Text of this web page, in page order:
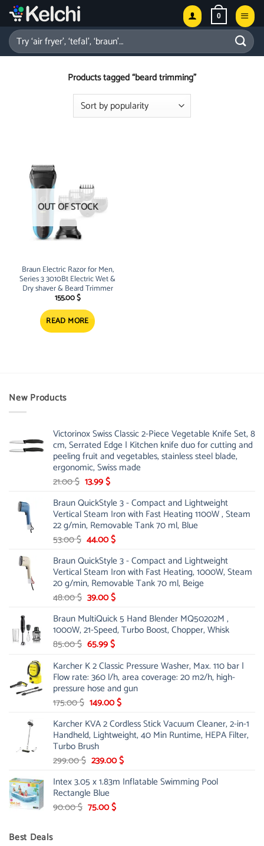
Skip
content
0
Search
for:
Products tagged “beard trimming”
OUT OF STOCK
Braun Electric Razor for Men,
Series 3 3010Bt Electric Wet &
Dry shaver & Beard Trimmer
155.00$
READ MORE
New Products
Victorinox Swiss Classic 2-Piece Vegetable Knife Set, 8
cm, Serrated Edge | Kitchen knife duo for cutting and
peeling fruit and vegetables, stainless steel blade,
ergonomic, Swiss made
21.00$ Original
was:
21.00 $.
13.99$Current
is:
13.99 $.
Braun QuickStyle 3 - Compact and Lightweight
Vertical Steam Iron with Fast Heating 1100W , Steam
22 g/min, Removable Tank 70 ml, Blue
53.00$ Original
was:
53.00 $.
44.00$Current
is:
44.00 $.
Braun QuickStyle 3 - Compact and Lightweight
Vertical Steam Iron with Fast Heating, 1000W, Steam
20 g/min, Removable Tank 70 ml, Beige
48.00$ Original
was:
48.00 $.
39.00$Current
is:
39.00 $.
Braun MultiQuick 5 Hand Blender MQ50202M ,
1000W, 21-Speed, Turbo Boost, Chopper, Whisk
85.00$ Original
was:
85.00 $.
65.99$Current
is:
65.99 $.
Karcher K 2 Classic Pressure Washer, Max. 110 bar |
Flow rate: 360 l/h, area coverage: 20 m2/h, high-
pressure hose and gun
175.00$ Original
was:
175.00 $.
149.00$Current
is:
149.00 $.
Karcher KVA 2 Cordless Stick Vacuum Cleaner, 2-in-1
Handheld, Lightweight, 40 Min Runtime, HEPA Filter,
Turbo Brush
299.00$ Original
was:
299.00 $.
239.00$Current
is:
Intex 3.05 x 1.83m Inflatable Swimming Pool
Rectangle Blue
90.00$ Original
75.00$Current
Best Deals